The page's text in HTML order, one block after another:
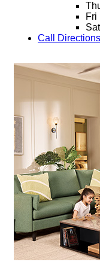
Fri
Sat
Call
Directions